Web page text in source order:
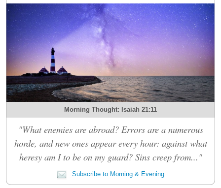
Morning Thought: Isaiah 21:11
"What enemies are abroad? Errors are a numerous
horde, and new ones appear every hour: against what
heresy am I to be on my guard? Sins creep from..."
Subscribe to Morning & Evening